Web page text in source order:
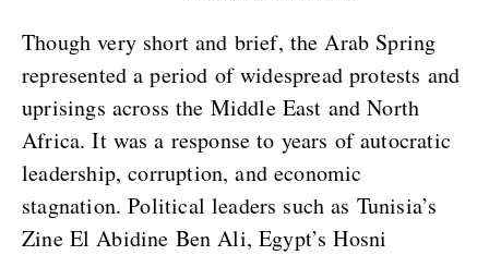
Though very short and brief, the Arab Spring
represented a period of widespread protests and
uprisings across the Middle East and North
Africa. It was a response to years of autocratic
leadership, corruption, and economic
stagnation. Political leaders such as Tunisia’s
Zine El Abidine Ben Ali, Egypt’s Hosni